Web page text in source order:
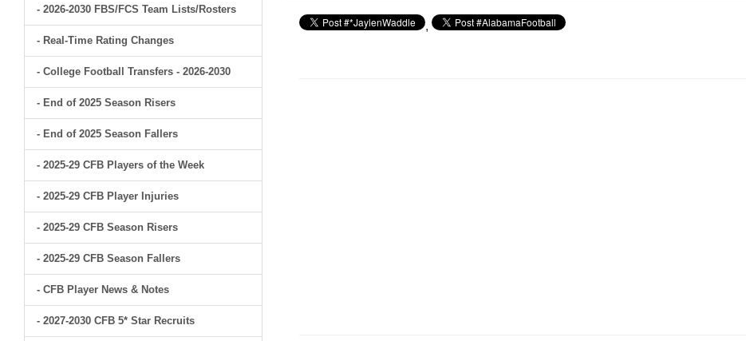
- 2026-2030 FBS/FCS Team Lists/Rosters
- Real-Time Rating Changes
- College Football Transfers - 2026-2030
- End of 2025 Season Risers
- End of 2025 Season Fallers
- 2025-29 CFB Players of the Week
- 2025-29 CFB Player Injuries
- 2025-29 CFB Season Risers
- 2025-29 CFB Season Fallers
- CFB Player News & Notes
- 2027-2030 CFB 5* Star Recruits
,